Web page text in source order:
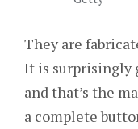
They are
It is surprisingly
and that’s the
a complete